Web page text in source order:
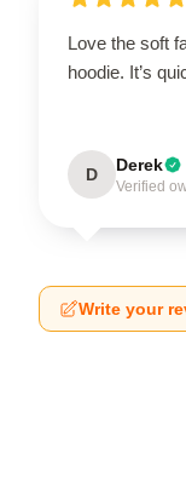
Love the soft
hoodie. It’s
D Derek
Verified
Write your